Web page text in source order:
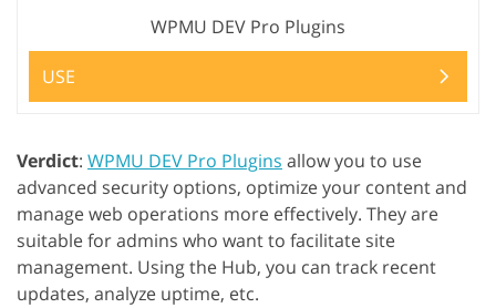
WPMU DEV Pro Plugins
USE
Verdict: WPMU DEV Pro Plugins allow you to use
advanced security options, optimize your content and
manage web operations more effectively. They are
suitable for admins who want to facilitate site
management. Using the Hub, you can track recent
updates, analyze uptime, etc.